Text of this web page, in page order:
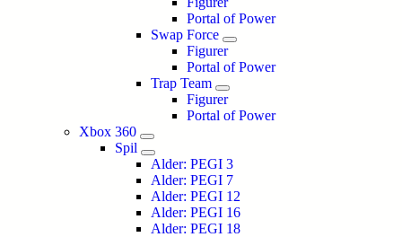
Portal of Power
Swap Force
Figurer
Portal of Power
Trap Team
Figurer
Portal of Power
Xbox 360
Spil
Alder: PEGI 3
Alder: PEGI 7
Alder: PEGI 12
Alder: PEGI 16
Alder: PEGI 18